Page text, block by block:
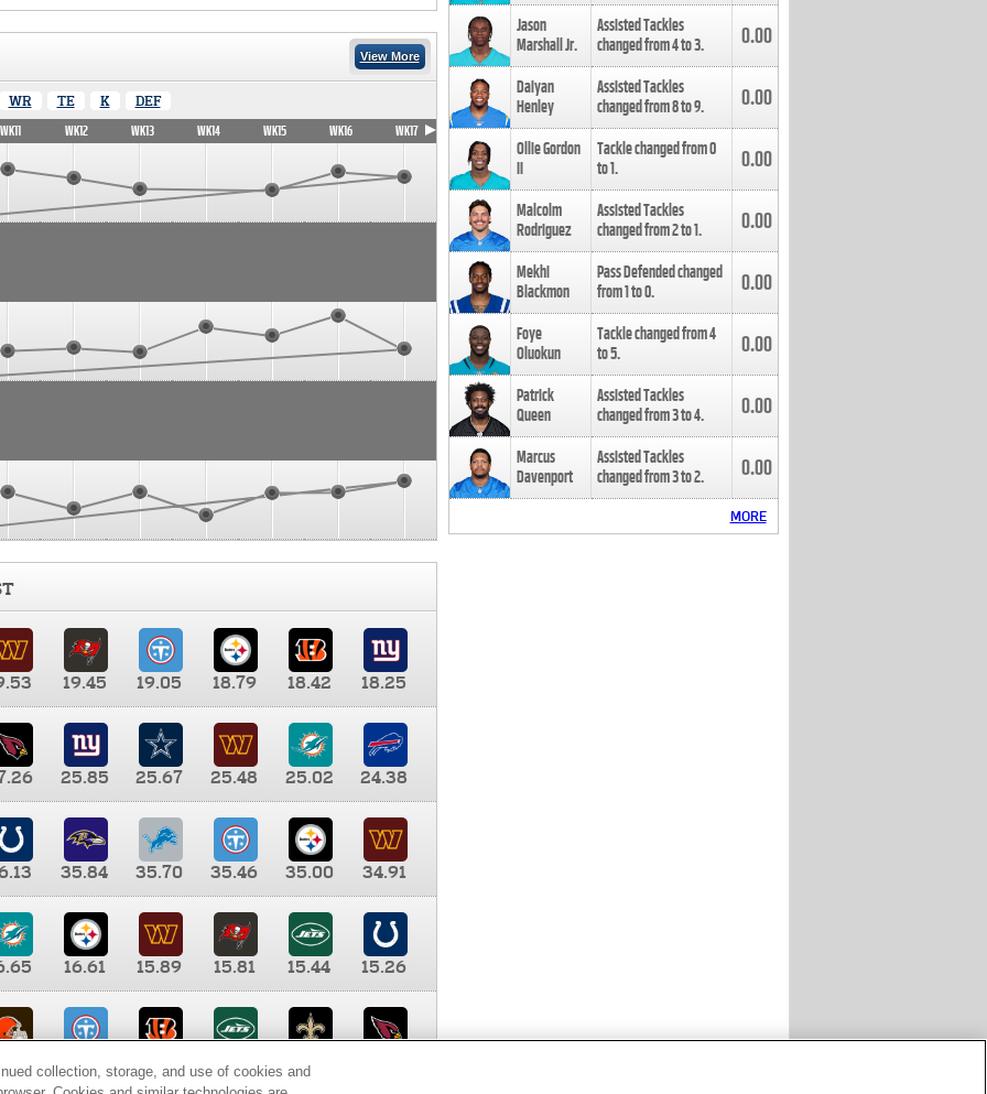
View More
WR TE K DEF
WK11 WK12 WK13 WK14 WK15 WK16 WK17
19.45 19.05 18.79 18.42
18.25
25.85 25.67 25.48 25.02
24.38
35.84 35.70 35.46 35.00
34.91
16.61 15.89 15.81 15.44
15.26
9.35 8.65 8.41
Jason
Marshall Jr.
Assisted Tackles
changed from4to3. 0.00
Daiyan
Henley
Assisted Tackles
changed from8to9. 0.00
Ollie Gordon
II
Tackle changed from0
to1. 0.00
Malcolm
Rodriguez
Assisted Tackles
changed from2to1. 0.00
Mekhi
Blackmon
Pass Defended changed
from1to0. 0.00
Foye
Oluokun
Tackle changed from4
to5. 0.00
Patrick
Queen
Assisted Tackles
changed from3to4. 0.00
Marcus
Davenport
Assisted Tackles
changed from3to2. 0.00
MORE
collection, storage, and use of cookies and